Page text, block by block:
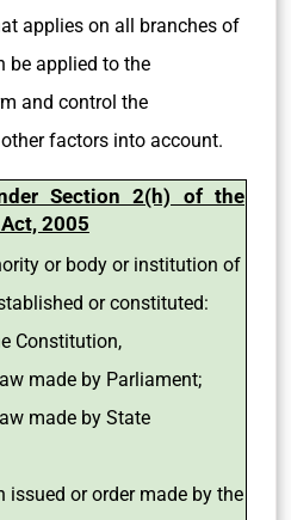
applies on all branches of
be applied to the
and control the
factors into account.
Section 2(h) of the
2005
or body or institution of
or constituted:
Constitution,
made by Parliament;
made by State
issued or order made by the